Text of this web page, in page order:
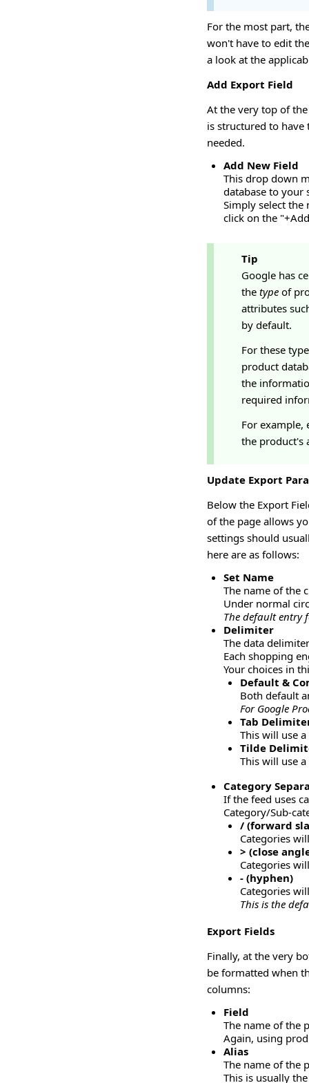
For the most part,
won't have to edit
a look at the
Add Export Field
At the very top of
is structured to
needed.
Add New Field
This drop down
database to your
Simply select
click on the
Tip
Google has
the typeof
attributes
by default.
For these
product
the
required
For example,
the product's
Update Export
Below the Export
of the page allows
settings should
here are as follows:
Set Name
The name of the
Under normal
The default entry
Delimiter
The data
Each shopping
Your choices in
Default &
Both default
For Google
Tab
This will use
Tilde
This will use
Category
If the feed uses
Category/Sub-
/ (forward
Categories
> (close
Categories
- (hyphen)
Categories
This is the
Export Fields
Finally, at the very
be formatted when
columns:
Field
The name of the
Again, using
Alias
The name of the
This is usually